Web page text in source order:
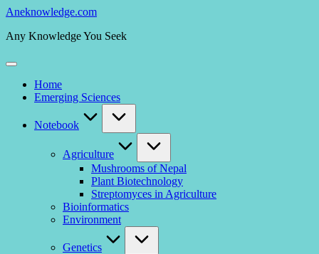
Skip
content
Aneknowledge.com
Any Knowledge You Seek
Home
Emerging Sciences
Notebook
Agriculture
Mushrooms of Nepal
Plant Biotechnology
Streptomyces in Agriculture
Bioinformatics
Environment
Genetics